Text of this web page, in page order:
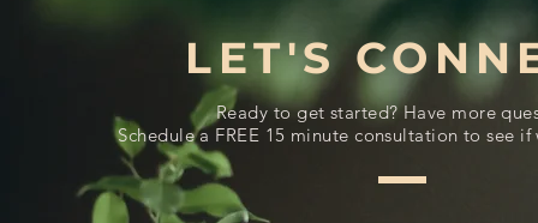
LET'S
Ready to get started? Have more
Schedule a FREE 15 minute consultation to see